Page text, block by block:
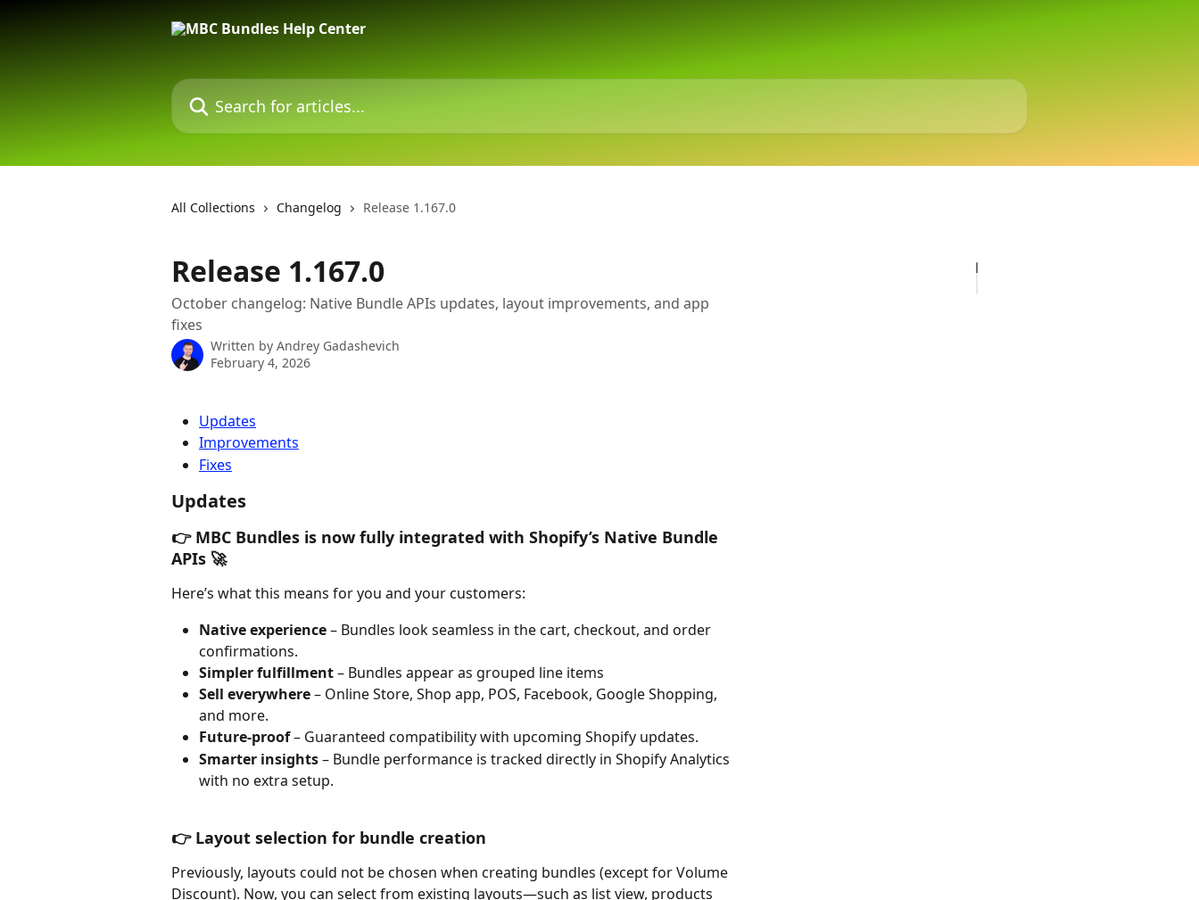
Search for articles...
All Collections Changelog Release 1.167.0
Release 1.167.0
October changelog: Native Bundle APIs updates, layout improvements, and app
fixes
Written by Andrey Gadashevich
February 4, 2026
Updates
Improvements
Fixes
Updates
👉 MBC Bundles is now fully integrated with Shopify’s Native Bundle
APIs 🚀
Here’s what this means for you and your customers:
Native experience – Bundles look seamless in the cart, checkout, and order
confirmations.
Simpler fulfillment – Bundles appear as grouped line items
Sell everywhere – Online Store, Shop app, POS, Facebook, Google Shopping,
and more.
Future-proof – Guaranteed compatibility with upcoming Shopify updates.
Smarter insights – Bundle performance is tracked directly in Shopify Analytics
with no extra setup.
👉 Layout selection for bundle creation
Previously, layouts could not be chosen when creating bundles (except for Volume
Discount). Now, you can select from existing layouts—such as list view, products